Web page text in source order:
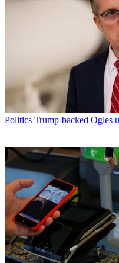
Politics Trump-backed Ogles